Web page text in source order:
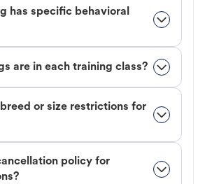
has specific behavioral
are in each training class?
or size restrictions for
policy for